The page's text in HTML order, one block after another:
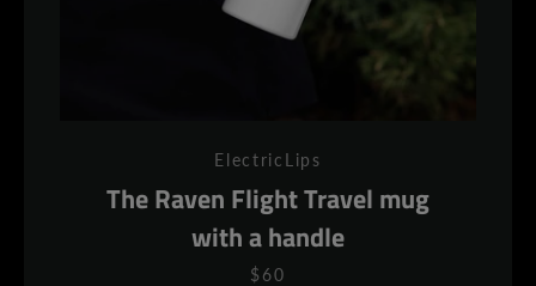
ElectricLips
The Raven Flight Travel mug
with a handle
$60